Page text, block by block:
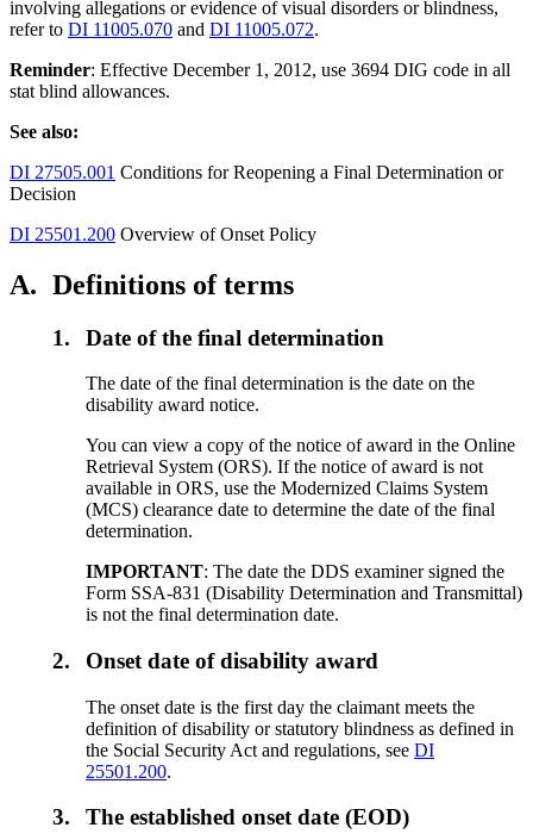
involving allegations or evidence of visual disorders or blindness,
refer to DI 11005.070 and DI 11005.072.
Reminder: Effective December 1, 2012, use 3694 DIG code in all
stat blind allowances.
See also:
DI 27505.001 Conditions for Reopening a Final Determination or
Decision
DI 25501.200 Overview of Onset Policy
A. Definitions of terms
1. Date of the final determination
The date of the final determination is the date on the
disability award notice.
You can view a copy of the notice of award in the Online
Retrieval System (ORS). If the notice of award is not
available in ORS, use the Modernized Claims System
(MCS) clearance date to determine the date of the final
determination.
IMPORTANT: The date the DDS examiner signed the
Form SSA-831 (Disability Determination and Transmittal)
is not the final determination date.
2. Onset date of disability award
The onset date is the first day the claimant meets the
definition of disability or statutory blindness as defined in
the Social Security Act and regulations, seeDI
25501.200.
3. The established onset date (EOD)